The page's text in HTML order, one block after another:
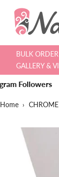
Skip
content
BULK ORDER
GALLERY &
Followers
Home › CHROME